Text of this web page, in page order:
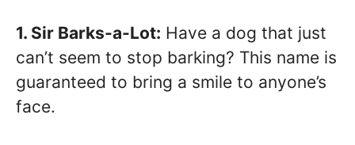
1. Sir Barks-a-Lot: Have a dog that just
can’t seem to stop barking? This name is
guaranteed to bring a smile to anyone’s
face.